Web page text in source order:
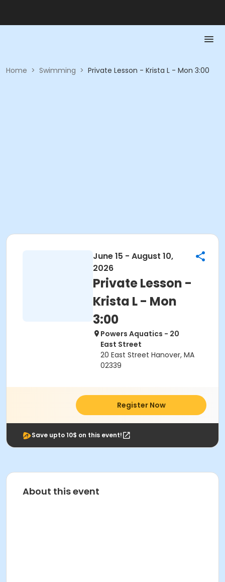
Home > Swimming > Private Lesson - Krista L - Mon 3:00
June 15 - August 10,
2026
Private Lesson -
Krista L - Mon
3:00
Powers Aquatics - 20
East Street
20 East Street Hanover, MA
02339
Register Now
Save upto 10$ on this event!
About this event